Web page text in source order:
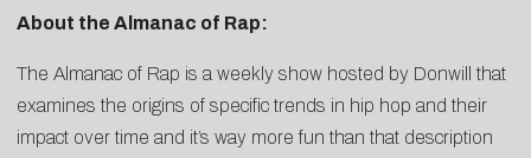
About the Almanac of Rap:
The Almanac of Rap is a weekly show hosted by Donwill that
examines the origins of specific trends in hip hop and their
impact over time and it’s way more fun than that description